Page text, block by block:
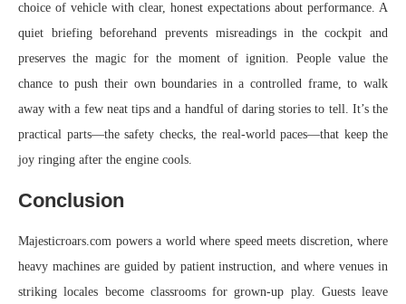
choice of vehicle with clear, honest expectations about performance. A
quiet briefing beforehand prevents misreadings in the cockpit and
preserves the magic for the moment of ignition. People value the
chance to push their own boundaries in a controlled frame, to walk
away with a few neat tips and a handful of daring stories to tell. It’s the
practical parts—the safety checks, the real-world paces—that keep the
joy ringing after the engine cools.
Conclusion
Majesticroars.com powers a world where speed meets discretion, where
heavy machines are guided by patient instruction, and where venues in
striking locales become classrooms for grown-up play. Guests leave